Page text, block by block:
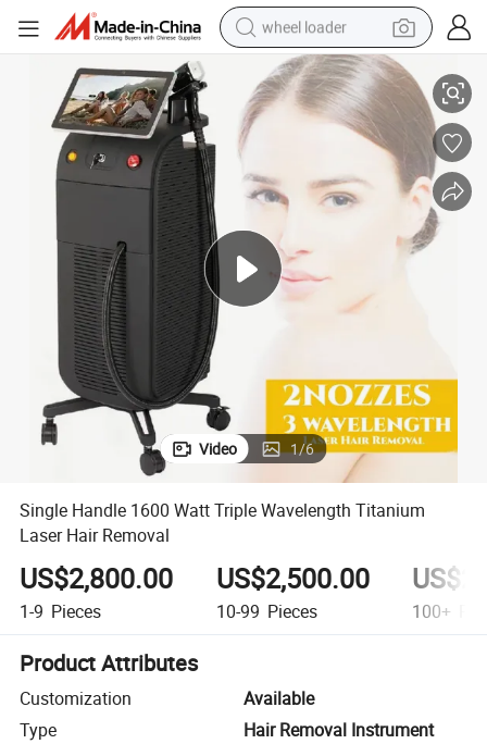
wheel loader
electric bike
container house
electric motorcycle
powder
tote bag
Single Handle 1600 Watt Triple Wavelength Titanium Laser Hair Removal
Video 1/6
Single Handle 1600 Watt Triple Wavelength Titanium
Laser Hair Removal
US$2,800.00
1-9 Pieces
US$2,500.00
10-99 Pieces 100+
Product Attributes
Customization
Available
Type
Hair Removal Instrument